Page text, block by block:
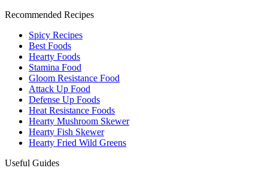
Recommended Recipes
Spicy Recipes
Best Foods
Hearty Foods
Stamina Food
Gloom Resistance Food
Attack Up Food
Defense Up Foods
Heat Resistance Foods
Hearty Mushroom Skewer
Hearty Fish Skewer
Hearty Fried Wild Greens
Useful Guides